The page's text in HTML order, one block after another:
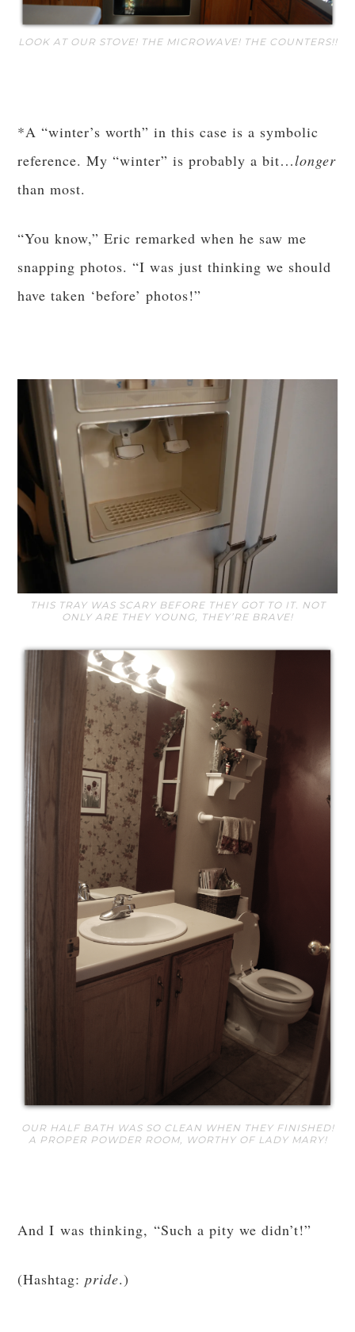
LOOK AT OUR STOVE! THE MICROWAVE! THE COUNTERS!!
*A “winter’s worth” in this case is a symbolic
reference. My “winter” is probably a bit…longer
than most.
“You know,” Eric remarked when he saw me
snapping photos. “I was just thinking we should
have taken ‘before’ photos!”
THIS TRAY WAS SCARY BEFORE THEY GOT TO IT. NOT
ONLY ARE THEY YOUNG, THEY’RE BRAVE!
OUR HALF BATH WAS SO CLEAN WHEN THEY FINISHED!
A PROPER POWDER ROOM, WORTHY OF LADY MARY!
And I was thinking, “Such a pity we didn’t!”
(Hashtag:pride.)